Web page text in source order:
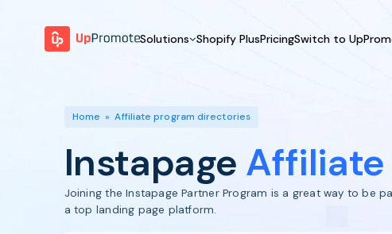
Solutions
Launch Program
Motivate & Activate
Pay Affiliates
Automate Process
Shopify PlusPricingSwitch to
Customer Success
Home »Affiliate program directories
Instapage Affiliate
Joining the Instapage Partner Program is a great way to be
a top landing page platform.